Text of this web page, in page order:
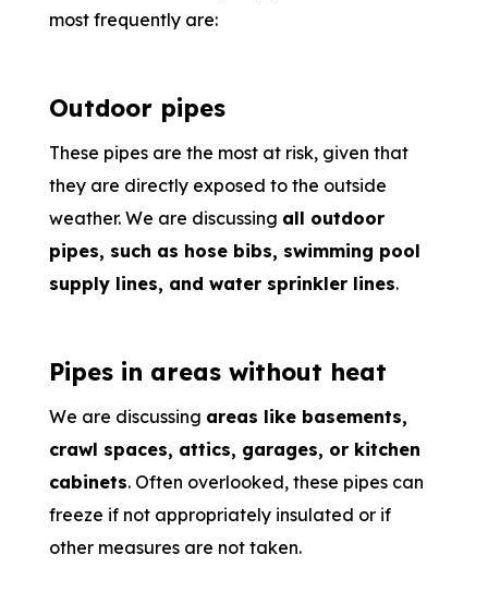
most frequently are:
Outdoor pipes
These pipes are the most at risk, given that
they are directly exposed to the outside
weather. We are discussing all outdoor
pipes, such as hose bibs, swimming pool
supply lines, and water sprinkler lines.
Pipes in areas without heat
We are discussing areas like basements,
crawl spaces, attics, garages, or kitchen
cabinets. Often overlooked, these pipes can
freeze if not appropriately insulated or if
other measures are not taken.